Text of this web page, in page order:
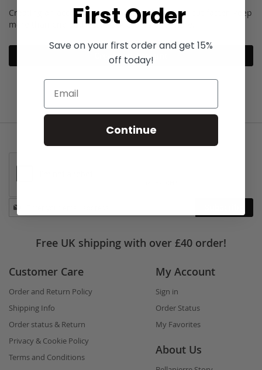
Creating an account has many benefits: check out faster, keep
more than one address, track orders and more.
Create an Account
Stay
in
Free UK shipping with over £40 order!
Customer Care
Order and Return Policy
Shipping Info
Order status & Return
Privacy & Cookie Policy
Terms and Conditions
My Account
Sign in
Order Status
My Favorites
About Us
First Order
Save on your first order and get 15%
off today!
Continue